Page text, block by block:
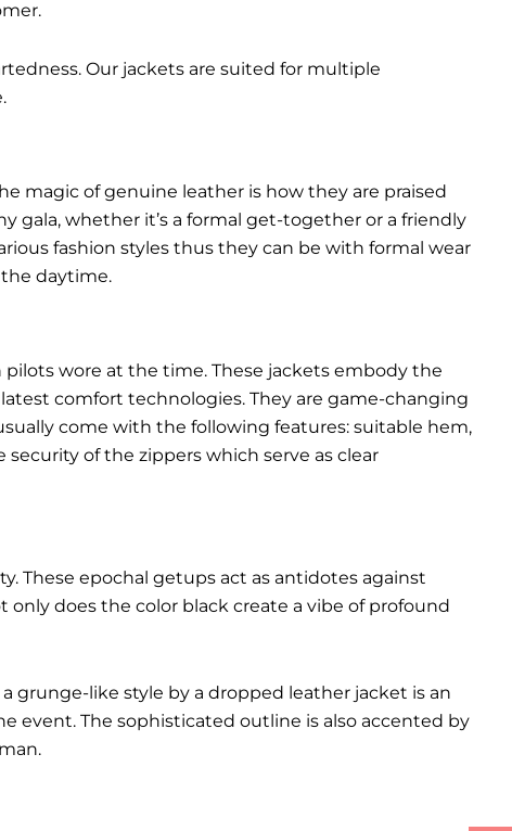
Our jackets are suited for multiple
magic of genuine leather is how they are praised
gala, whether it’s a formal get-together or a friendly
fashion styles thus they can be with formal wear
daytime.
wore at the time. These jackets embody the
comfort technologies. They are game-changing
come with the following features: suitable hem,
of the zippers which serve as clear
These epochal getups act as antidotes against
does the color black create a vibe of profound
grunge-like style by a dropped leather jacket is an
event. The sophisticated outline is also accented by